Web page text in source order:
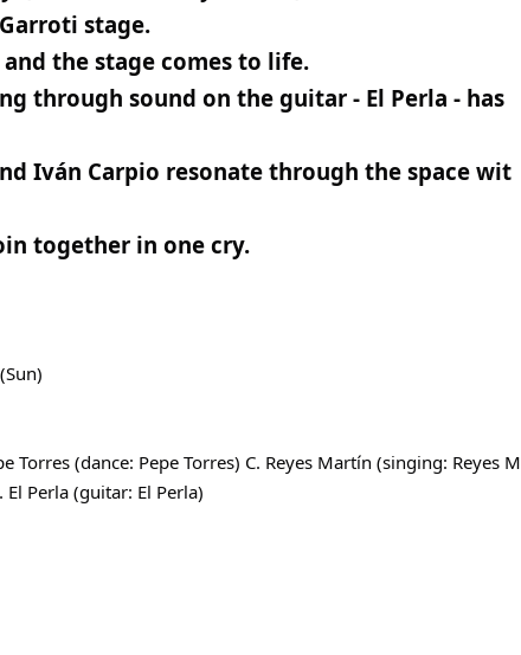
stage.
the stage comes to life.
through sound on the guitar - El Perla - has
Iván Carpio resonate through the space wit
together in one cry.
Torres (dance: Pepe Torres) C. Reyes Martín (singing: Reyes M
Perla (guitar: El Perla)